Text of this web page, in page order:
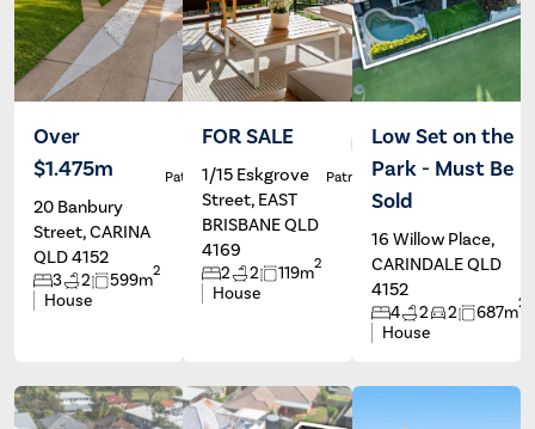
Over
$1.475m
20 Banbury
Street, CARINA
QLD 4152
3 2 599m2
House
Patrick Ivey
FOR SALE
1/15 Eskgrove
Street, EAST
BRISBANE QLD
4169
2 2 119m2
House
Patrick Ivey
Low Set on the
Park - Must Be
Sold
16 Willow Place,
CARINDALE QLD
4152
4 2 2 687m2
House